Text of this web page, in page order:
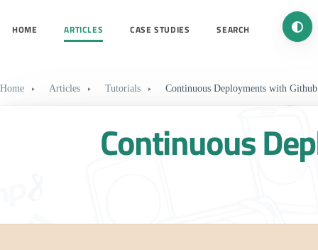
HOME ARTICLES CASE STUDIES SEARCH
Home Articles Tutorials Continuous Deployments with
Continuous
Turn